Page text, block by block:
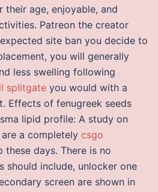
age, enjoyable, and
Patreon the creator
site ban you decide to
you will generally
less swelling following
splitgate you would with a
Effects of fenugreek seeds
lipid profile: A study on
a completely csgo
these days. There is no
should include, unlocker one
screen are shown in